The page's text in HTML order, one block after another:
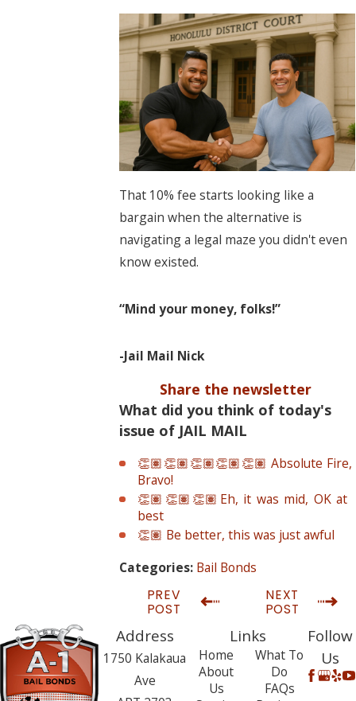
That 10% fee starts looking like a
bargain when the alternative is
navigating a legal maze you didn't even
know existed.
“Mind your money, folks!”
-Jail Mail Nick
Share the newsletter
What did you think of today's
issue of JAIL MAIL
👏🏽👏🏽👏🏽👏🏽👏🏽 Absolute Fire,
Bravo!
👏🏽👏🏽👏🏽Eh, it was mid, OK at
best
👏🏽 Be better, this was just awful
Categories: Bail Bonds
PREV
POST
NEXT
POST
Address
1750 Kalakaua
Ave
Links
Home
About
Us
What To
Do
FAQs
Follow
Us